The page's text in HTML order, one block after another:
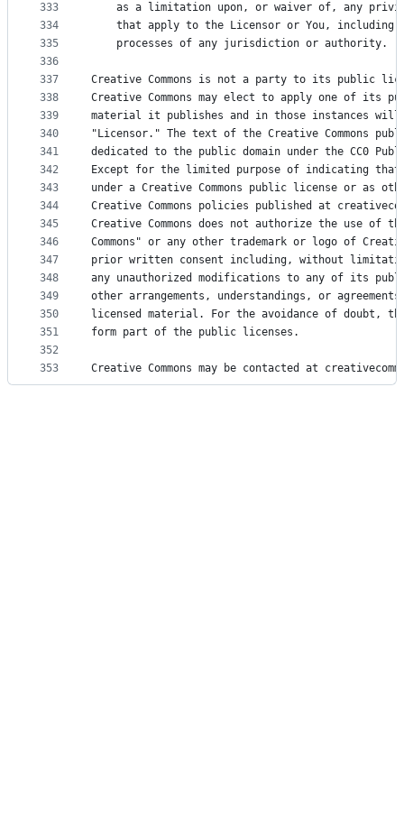
333
334
335
336
337
338
339
340
341
342
343
344
345
346
347
348
349
350
351
352
353
as a limitation upon, or waiver of, any
that apply to the Licensor or You, including
    processes of any jurisdiction or authority.
Creative Commons is not a party to its public
Creative Commons may elect to apply one of its
material it publishes and in those instances will
"Licensor." The text of the Creative Commons
dedicated to the public domain under the CC0
Except for the limited purpose of indicating
under a Creative Commons public license or as
Creative Commons policies published at
Creative Commons does not authorize the use of
Commons" or any other trademark or logo of
prior written consent including, without
any unauthorized modifications to any of its
other arrangements, understandings, or
licensed material. For the avoidance of doubt,
form part of the public licenses.
Creative Commons may be contacted at